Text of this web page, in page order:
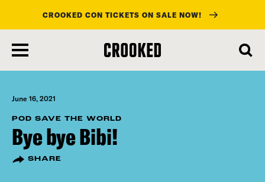
main
content
CROOKED CON TICKETS ON SALE NOW!
June 16, 2021
POD SAVE THE WORLD
Bye bye Bibi!
SHARE